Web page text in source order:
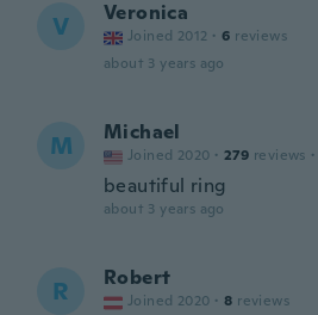
V Veronica
Joined 2012 · 6 reviews
about 3 years ago
M Michael
Joined 2020 · 279 reviews ·
beautiful ring
about 3 years ago
R Robert
Joined 2020 · 8 reviews